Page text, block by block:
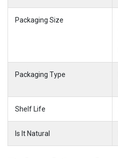
Packaging Size
Packaging Type
Shelf Life
Is It Natural